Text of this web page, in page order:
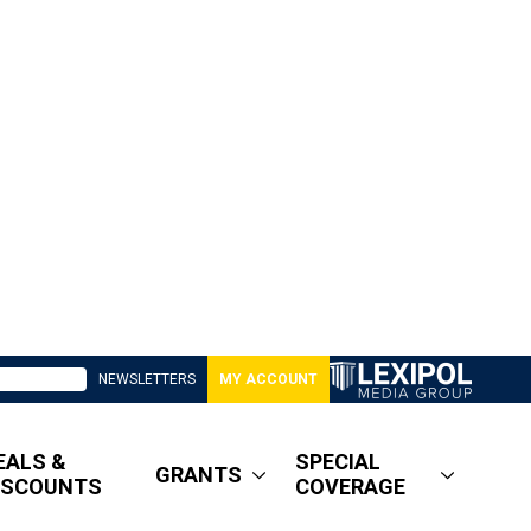
NEWSLETTERS MY ACCOUNT
&
GRANTS
SPECIAL
COVERAGE